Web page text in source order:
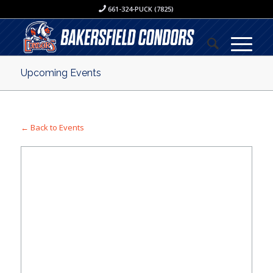
661-324-PUCK (7825)
Upcoming Events
← Back to Events